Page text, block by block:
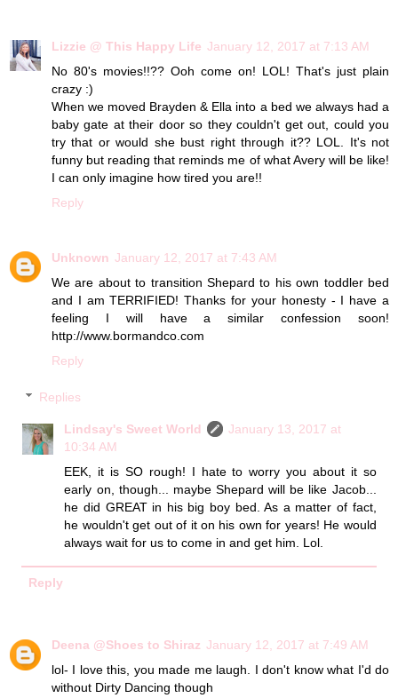
Lizzie @ This Happy Life January 12, 2017 at 7:13 AM
No 80's movies!!?? Ooh come on! LOL! That's just plain
crazy :)
When we moved Brayden & Ella into a bed we always had a
baby gate at their door so they couldn't get out, could you
try that or would she bust right through it?? LOL. It's not
funny but reading that reminds me of what Avery will be like!
I can only imagine how tired you are!!
Reply
Unknown January 12, 2017 at 7:43 AM
We are about to transition Shepard to his own toddler bed
and I am TERRIFIED! Thanks for your honesty - I have a
feeling I will have a similar confession soon!
http://www.bormandco.com
Reply
Replies
Lindsay's Sweet World
January 13, 2017 at
10:34 AM
EEK, it is SO rough! I hate to worry you about it so
early on, though... maybe Shepard will be like Jacob...
he did GREAT in his big boy bed. As a matter of fact,
he wouldn't get out of it on his own for years! He would
always wait for us to come in and get him. Lol.
Reply
Deena @Shoes to Shiraz January 12, 2017 at 7:49 AM
lol- I love this, you made me laugh. I don't know what I'd do
without Dirty Dancing though